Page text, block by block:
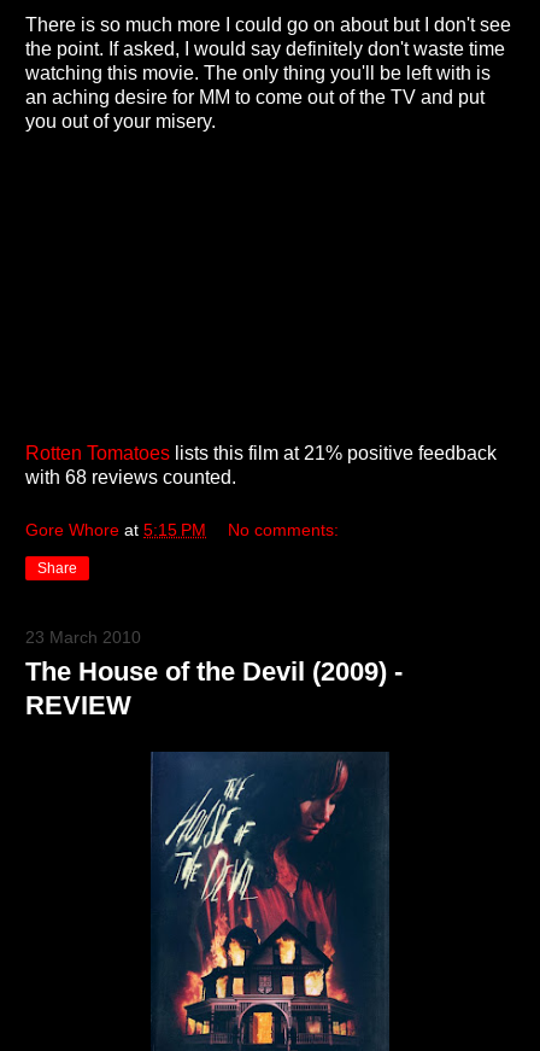
There is so much more I could go on about but I don't see
the point. If asked, I would say definitely don't waste time
watching this movie. The only thing you'll be left with is
an aching desire for MM to come out of the TV and put
you out of your misery.
Rotten Tomatoes lists this film at 21% positive feedback
with 68 reviews counted.
Gore Whore at 5:15 PM No comments:
Share
23 March 2010
The House of the Devil (2009) -
REVIEW